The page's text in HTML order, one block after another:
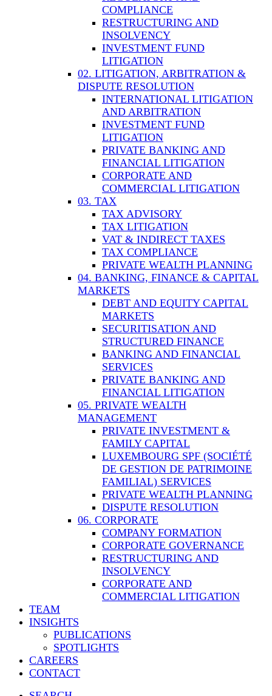
COMPLIANCE
RESTRUCTURING AND
INSOLVENCY
INVESTMENT FUND
LITIGATION
02. LITIGATION, ARBITRATION &
DISPUTE RESOLUTION
INTERNATIONAL LITIGATION
AND ARBITRATION
INVESTMENT FUND
LITIGATION
PRIVATE BANKING AND
FINANCIAL LITIGATION
CORPORATE AND
COMMERCIAL LITIGATION
03. TAX
TAX ADVISORY
TAX LITIGATION
VAT & INDIRECT TAXES
TAX COMPLIANCE
PRIVATE WEALTH PLANNING
04. BANKING, FINANCE & CAPITAL
MARKETS
DEBT AND EQUITY CAPITAL
MARKETS
SECURITISATION AND
STRUCTURED FINANCE
BANKING AND FINANCIAL
SERVICES
PRIVATE BANKING AND
FINANCIAL LITIGATION
05. PRIVATE WEALTH
MANAGEMENT
PRIVATE INVESTMENT &
FAMILY CAPITAL
LUXEMBOURG SPF (SOCIÉTÉ
DE GESTION DE PATRIMOINE
FAMILIAL) SERVICES
PRIVATE WEALTH PLANNING
DISPUTE RESOLUTION
06. CORPORATE
COMPANY FORMATION
CORPORATE GOVERNANCE
RESTRUCTURING AND
INSOLVENCY
CORPORATE AND
COMMERCIAL LITIGATION
TEAM
INSIGHTS
PUBLICATIONS
SPOTLIGHTS
CAREERS
CONTACT